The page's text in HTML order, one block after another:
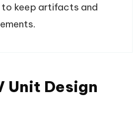
to keep artifacts and
Unit Design